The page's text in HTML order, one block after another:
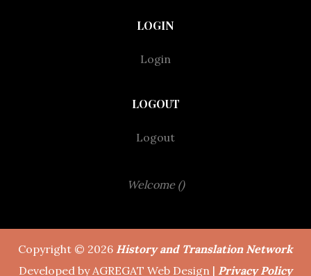
LOGIN
Login
LOGOUT
Logout
Welcome ()
Copyright © 2026 History and Translation Network
Developed by AGREGAT Web Design | Privacy Policy